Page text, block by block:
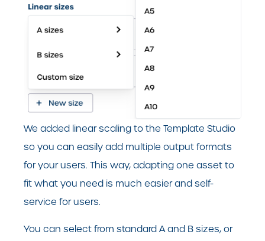
We added linear scaling to the Template Studio
so you can easily add multiple output formats
for your users. This way, adapting one asset to
fit what you need is much easier and self-
service for users.
You can select from standard A and B sizes, or